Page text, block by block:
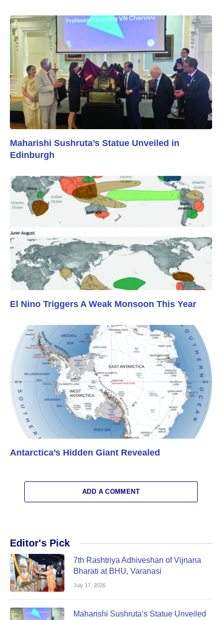
Maharishi Sushruta’s Statue Unveiled in
Edinburgh
El Nino Triggers A Weak Monsoon This Year
Antarctica’s Hidden Giant Revealed
ADD A COMMENT
Editor's Pick
7th Rashtriya Adhiveshan of Vijnana
Bharati at BHU, Varanasi
July 17, 2026
Maharishi Sushruta’s Statue Unveiled